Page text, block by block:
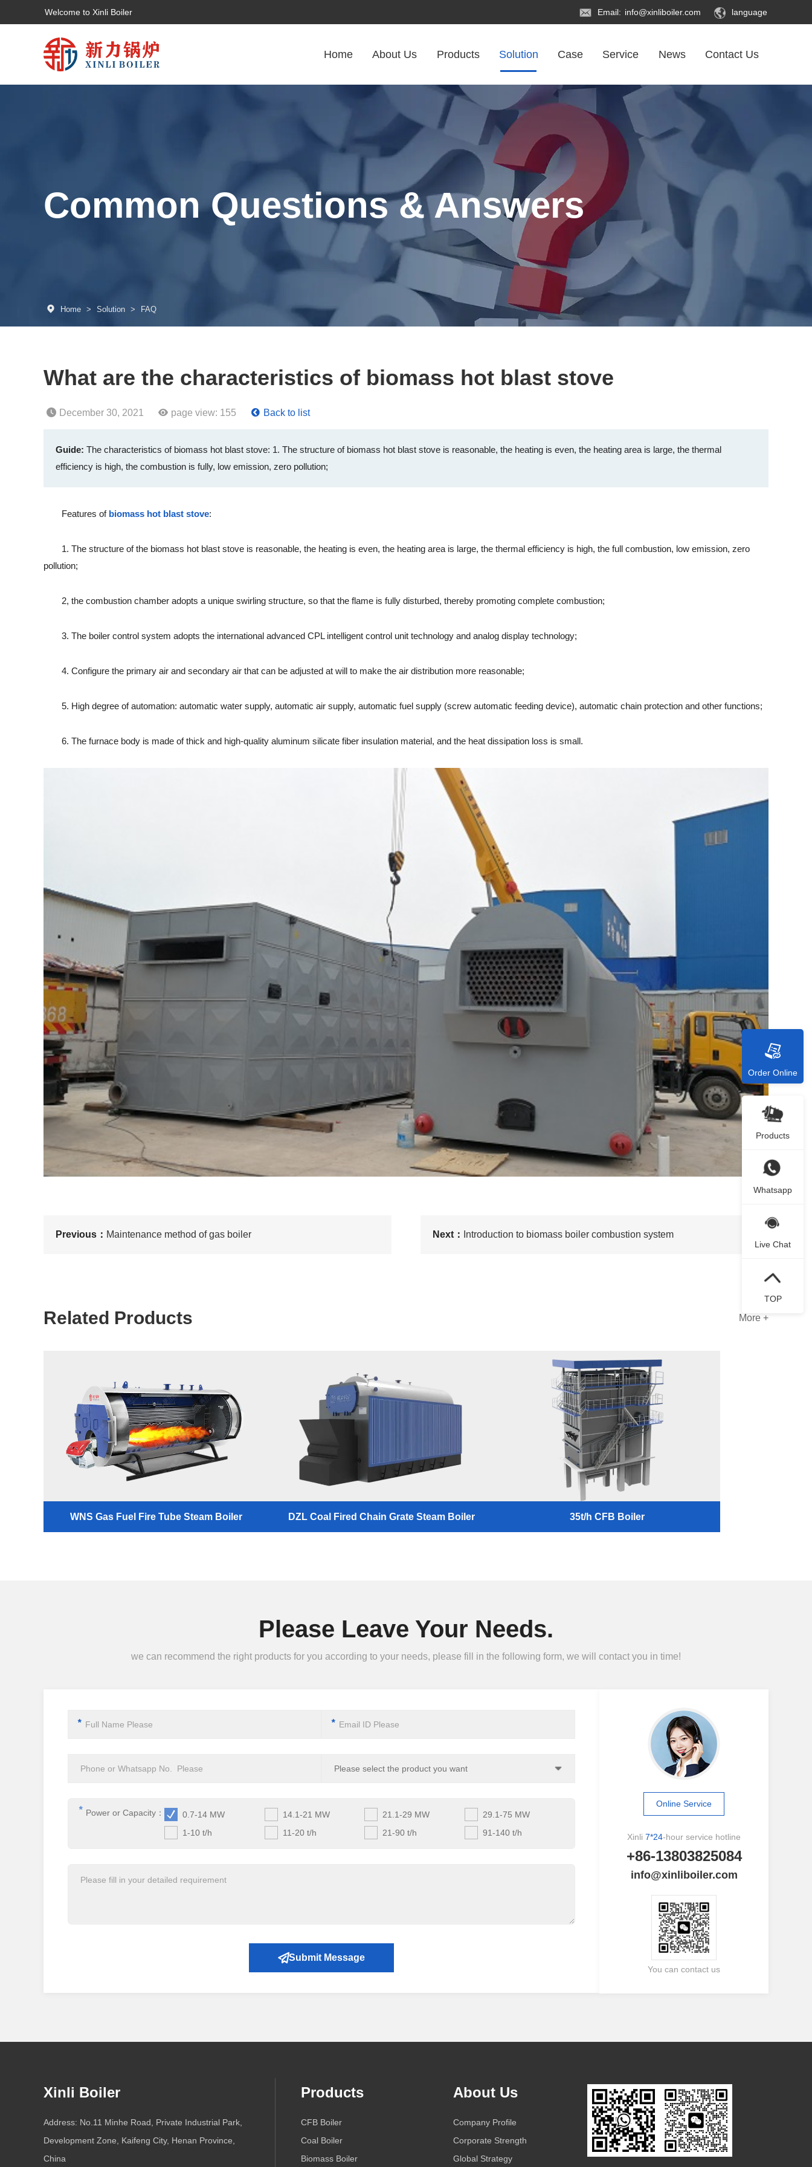
Welcome to Xinli Boiler Email: info@xinliboiler.com language
Home About Us Products Solution Case Service News Contact Us
Common Questions & Answers
Home > Solution > FAQ
What are the characteristics of biomass hot blast stove
December 30, 2021 page view: 155 Back to list
Guide: The characteristics of biomass hot blast stove: 1. The structure of biomass hot blast stove is reasonable, the heating is even, the heating area is large, the thermal
efficiency is high, the combustion is fully, low emission, zero pollution;
Features of biomass hot blast stove:
1. The structure of the biomass hot blast stove is reasonable, the heating is even, the heating area is large, the thermal efficiency is high, the full combustion, low emission, zero
pollution;
2, the combustion chamber adopts a unique swirling structure, so that the flame is fully disturbed, thereby promoting complete combustion;
3. The boiler control system adopts the international advanced CPL intelligent control unit technology and analog display technology;
4. Configure the primary air and secondary air that can be adjusted at will to make the air distribution more reasonable;
5. High degree of automation: automatic water supply, automatic air supply, automatic fuel supply (screw automatic feeding device), automatic chain protection and other functions;
6. The furnace body is made of thick and high-quality aluminum silicate fiber insulation material, and the heat dissipation loss is small.
Previous： Maintenance method of gas boiler Next： Introduction to biomass boiler combustion system
Related Products More +
WNS Gas Fuel Fire Tube Steam Boiler DZL Coal Fired Chain Grate Steam Boiler 35t/h CFB Boiler
Please Leave Your Needs.
we can recommend the right products for you according to your needs, please fill in the following form, we will contact you in time!
* *
* Power or Capacity： 0.7-14 MW 14.1-21 MW 21.1-29 MW
29.1-75 MW
1-10 t/h
11-20 t/h 21-90 t/h 91-140 t/h
Submit Message
Online Service
Xinli 7*24-hour service hotline
+86-13803825084
info@xinliboiler.com
You can contact us
Xinli Boiler
Address: No.11 Minhe Road, Private Industrial Park,
Development Zone, Kaifeng City, Henan Province,
China
Products
CFB Boiler
Coal Boiler
Biomass Boiler
About Us
Company Profile
Corporate Strength
Global Strategy
Order Online
Products
Whatsapp
Live Chat
TOP